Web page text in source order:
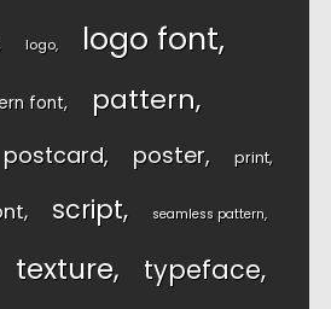
logo logo font
font pattern
postcard poster print
script seamless pattern
texture typeface